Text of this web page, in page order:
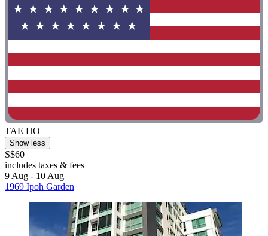
TAE HO
Show less
S$60
includes taxes & fees
9 Aug - 10 Aug
1969 Ipoh Garden